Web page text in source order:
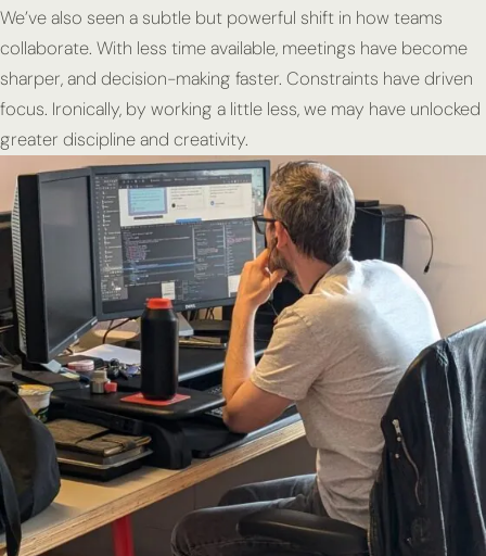
We’ve also seen a subtle but powerful shift in how teams
collaborate. With less time available, meetings have become
sharper, and decision-making faster. Constraints have driven
focus. Ironically, by working a little less, we may have unlocked
greater discipline and creativity.